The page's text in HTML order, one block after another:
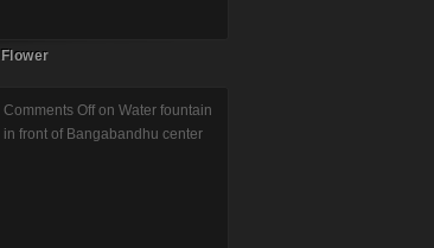
Flower
Comments Off on Water fountain
in front of Bangabandhu center